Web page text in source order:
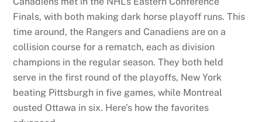
Finals, with both making dark horse playoff runs. This
time around, the Rangers and Canadiens are on a
collision course for a rematch, each as division
champions in the regular season. They both held
serve in the first round of the playoffs, New York
beating Pittsburgh in five games, while Montreal
ousted Ottawa in six. Here’s how the favorites